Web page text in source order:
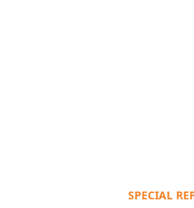
SPECIAL